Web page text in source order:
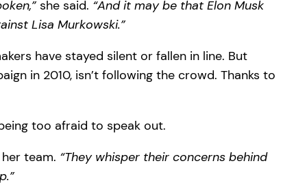
she said. “And it may be that Elon Musk
Lisa Murkowski.”
have stayed silent or fallen in line. But
in 2010, isn’t following the crowd. Thanks to
too afraid to speak out.
team. “They whisper their concerns behind